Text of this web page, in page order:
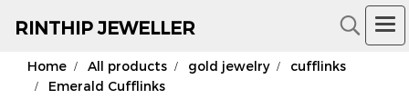
RINTHIP JEWELLER
18K Gold Jewelry
Home All products gold jewelry
cufflinks
Emerald Cufflinks